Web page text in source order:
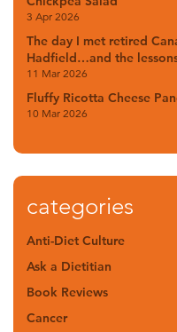
3 Apr 2026
The day I met retired
Hadfield…and the
11 Mar 2026
Fluffy Ricotta Cheese
10 Mar 2026
categories
Anti-Diet Culture
Ask a Dietitian
Book Reviews
Cancer